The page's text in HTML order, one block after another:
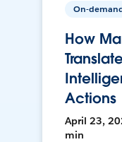
On-
How
Actions
April 23,
min